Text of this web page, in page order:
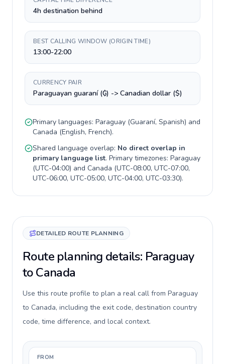
4h destination behind
BEST CALLING WINDOW (ORIGIN TIME)
13:00-22:00
CURRENCY PAIR
Paraguayan guaraní (₲) -> Canadian dollar ($)
Primary languages: Paraguay (Guaraní, Spanish) and
Canada (English, French).
Shared language overlap: No direct overlap in
primary language list. Primary timezones: Paraguay
(UTC-04:00) and Canada (UTC-08:00, UTC-07:00,
UTC-06:00, UTC-05:00, UTC-04:00, UTC-03:30).
DETAILED ROUTE PLANNING
Route planning details: Paraguay
to Canada
Use this route profile to plan a real call from Paraguay
to Canada, including the exit code, destination country
code, time difference, and local context.
FROM